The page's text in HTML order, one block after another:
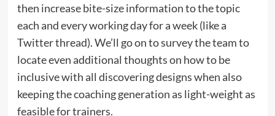
then increase bite-size information to the topic
each and every working day for a week (like a
Twitter thread). We’ll go on to survey the team to
locate even additional thoughts on how to be
inclusive with all discovering designs when also
keeping the coaching generation as light-weight as
feasible for trainers.